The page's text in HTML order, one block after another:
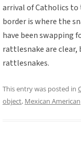
arrival of Catholics to
border is where the
have been swapping
rattlesnake are clear,
rattlesnakes.
This entry was posted in
object, Mexican American